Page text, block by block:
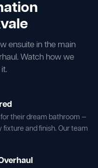
ensuite in the main
Watch how we
their dream bathroom —
and finish. Our team